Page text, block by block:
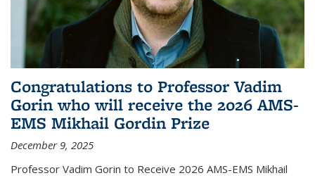
Congratulations to Professor Vadim
Gorin who will receive the 2026 AMS-
EMS Mikhail Gordin Prize
December 9, 2025
Professor Vadim Gorin to Receive 2026 AMS-EMS Mikhail